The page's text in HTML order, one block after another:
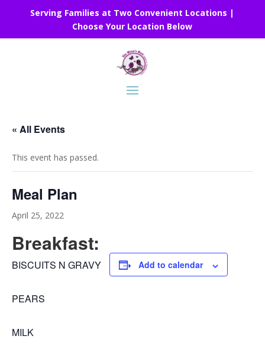
Serving Families at Two Convenient Locations |
Choose Your Location Below
« All Events
This event has passed.
Meal Plan
April 25, 2022
Breakfast:
BISCUITS N GRAVY
PEARS
MILK
Add to calendar